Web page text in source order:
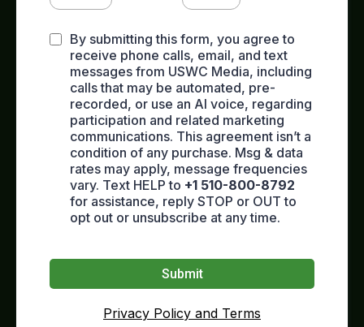
By submitting this form, you agree to
receive phone calls, email, and text
messages from USWC Media, including
calls that may be automated, pre-
recorded, or use an AI voice, regarding
participation and related marketing
communications. This agreement isn’t a
condition of any purchase. Msg & data
rates may apply, message frequencies
vary. Text HELP to +1 510-800-8792
for assistance, reply STOP or OUT to
opt out or unsubscribe at any time.
Submit
Privacy Policy and Terms